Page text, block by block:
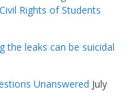
Rights of Students
the leaks can be suicidal
Unanswered July